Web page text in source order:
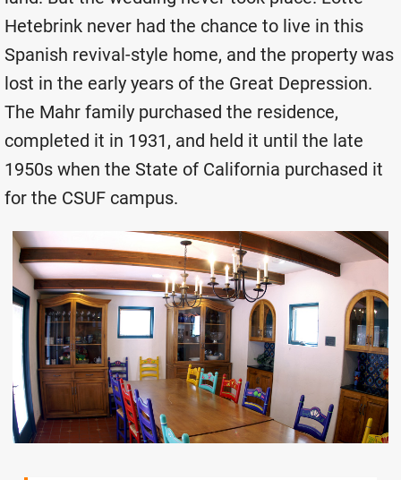
Hetebrink never had the chance to live in this
Spanish revival-style home, and the property was
lost in the early years of the Great Depression.
The Mahr family purchased the residence,
completed it in 1931, and held it until the late
1950s when the State of California purchased it
for the CSUF campus.